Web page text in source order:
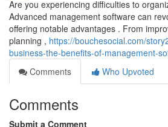
Are you experiencing difficulties to
Advanced management software can
offering notable advantages . From
planning , https://bouchesocial.com/
business-the-benefits-of-management-
Comments
Who Upvoted
Comments
Submit a Comment